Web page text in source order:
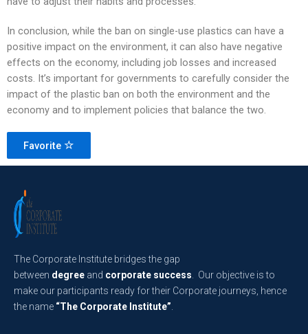
In conclusion, while the ban on single-use plastics can have a
positive impact on the environment, it can also have negative
effects on the economy, including job losses and increased
costs. It’s important for governments to carefully consider the
impact of the plastic ban on both the environment and the
economy and to implement policies that balance the two.
Favorite
The Corporate Institute bridges the gap
between degree and corporate success. Our objective is to
make our participants ready for their Corporate journeys, hence
the name “The Corporate Institute”.